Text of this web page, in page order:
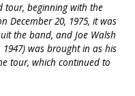
tour, beginning with the
December 20, 1975, it was
the band, and Joe Walsh
was brought in as his
tour, which continued to